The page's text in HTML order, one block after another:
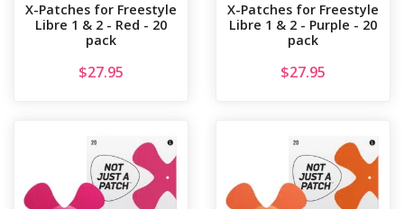
X-Patches for Freestyle
Libre 1 & 2 - Red - 20
pack
$27.95
X-Patches for Freestyle
Libre 1 & 2 - Purple - 20
pack
$27.95